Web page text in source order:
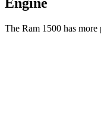
Engine
The Ram 1500 has